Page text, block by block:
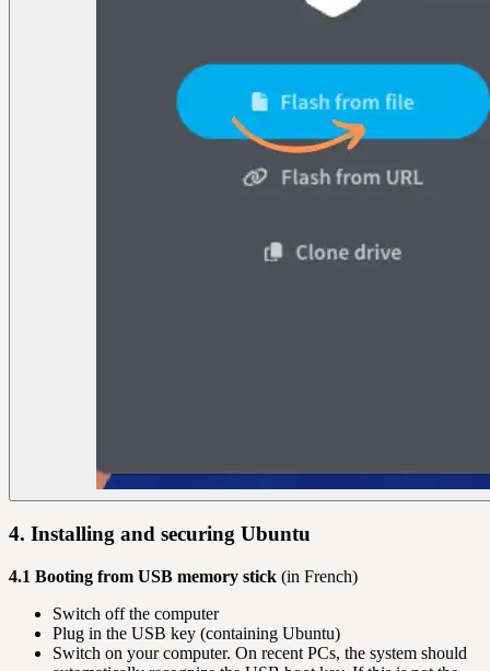
4. Installing and securing Ubuntu
4.1 Booting from USB memory stick (in French)
Switch off the computer
Plug in the USB key (containing Ubuntu)
Switch on your computer. On recent PCs, the system should